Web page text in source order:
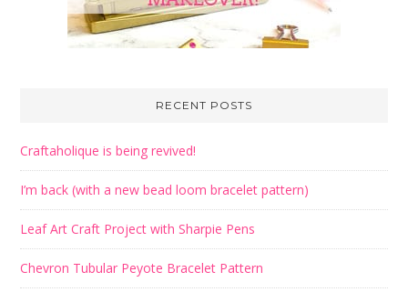
RECENT POSTS
Craftaholique is being revived!
I’m back (with a new bead loom bracelet pattern)
Leaf Art Craft Project with Sharpie Pens
Chevron Tubular Peyote Bracelet Pattern